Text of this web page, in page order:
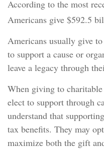
According to the most
Americans give $592.5
Americans usually give
to support a cause or
leave a legacy through
When giving to
elect to support through
understand that
tax benefits. They may
maximize both the gift